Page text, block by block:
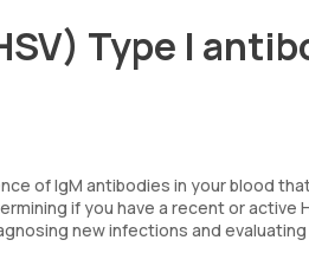
Type I
of IgM antibodies in your blood
if you have a recent or active
new infections and